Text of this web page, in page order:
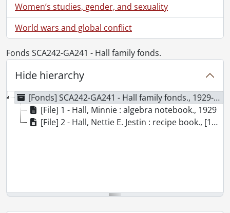
Women’s studies, gender, and sexuality
World wars and global conflict
Fonds SCA242-GA241 - Hall family fonds.
Hide hierarchy
[Fonds] SCA242-GA241 - Hall family fonds., 1929-[195-?]
[File] 1 - Hall, Minnie : algebra notebook., 1929
[File] 2 - Hall, Nettie E. Jestin : recipe book., [195-?]